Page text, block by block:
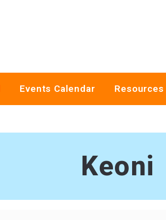
Events Calendar Resources
Keoni